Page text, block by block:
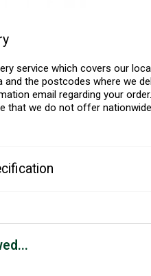
service which covers our
and the postcodes where we
email regarding your
that we do not offer